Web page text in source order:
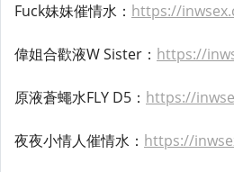
Fuck妹妹催情水： https://
偉姐合歡液W Sister： https://
原液蒼蠅水FLY D5： https://
夜夜小情人催情水： https://